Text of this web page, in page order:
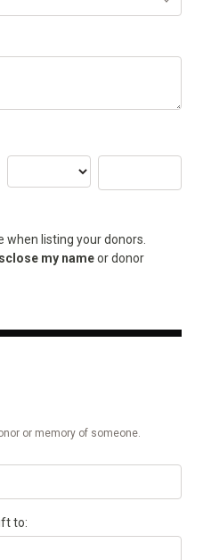
when listing your donors.
my nameor donor
or memory of someone.
to: